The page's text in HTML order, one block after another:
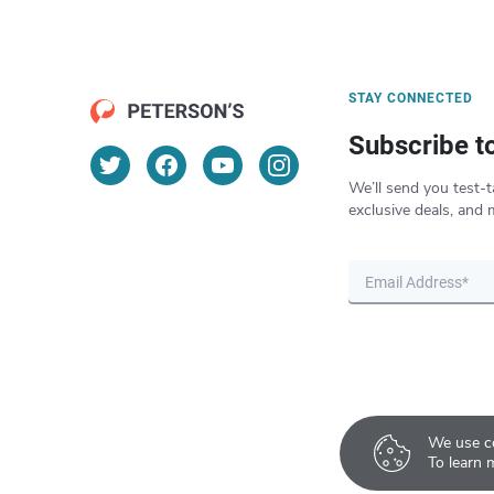
We use
To learn
STAY CONNECTED
Subscribe
We’ll send you test-
exclusive deals, and